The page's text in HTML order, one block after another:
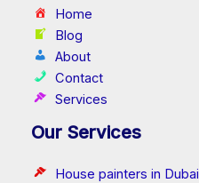
Home
Blog
About
Contact
Services
Our Services
House painters in Dubai